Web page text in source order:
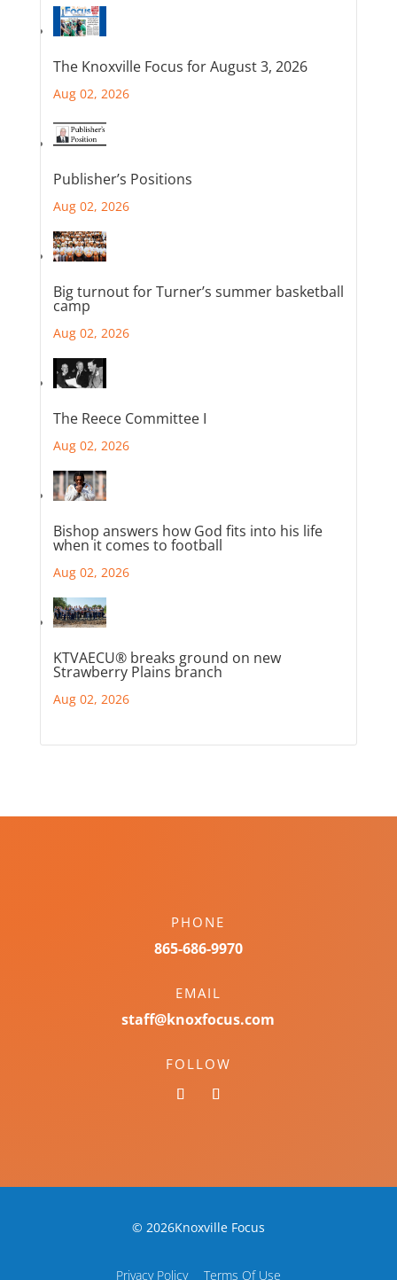
The Knoxville Focus for August 3, 2026
Aug 02, 2026
Publisher’s Positions
Aug 02, 2026
Big turnout for Turner’s summer basketball
camp
Aug 02, 2026
The Reece Committee I
Aug 02, 2026
Bishop answers how God fits into his life
when it comes to football
Aug 02, 2026
KTVAECU® breaks ground on new
Strawberry Plains branch
Aug 02, 2026
PHONE
865-686-9970
EMAIL
staff@knoxfocus.com
FOLLOW
© 2026Knoxville Focus
Privacy Policy Terms Of Use